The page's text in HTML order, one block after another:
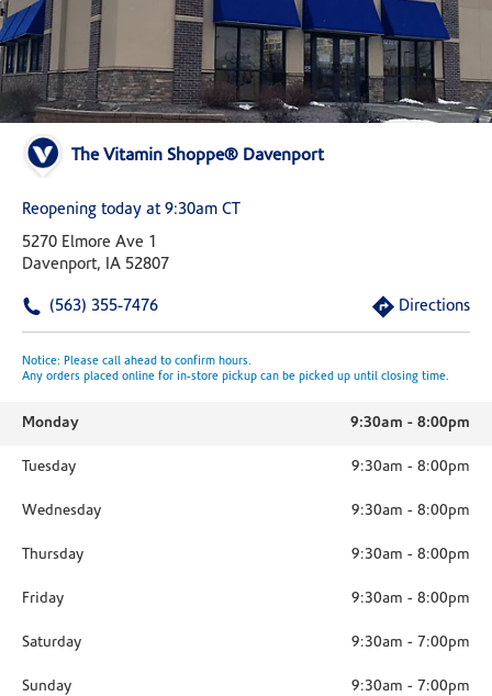
The Vitamin Shoppe® Davenport
Reopening today at 9:30am CT
5270 Elmore Ave 1
Davenport, IA 52807
(563) 355-7476 Directions
Notice: Please call ahead to confirm hours.
Any orders placed online for in-store pickup can be picked up until closing time.
Monday 9:30am - 8:00pm
Tuesday 9:30am - 8:00pm
Wednesday 9:30am - 8:00pm
Thursday 9:30am - 8:00pm
Friday 9:30am - 8:00pm
Saturday 9:30am - 7:00pm
Sunday 9:30am - 7:00pm